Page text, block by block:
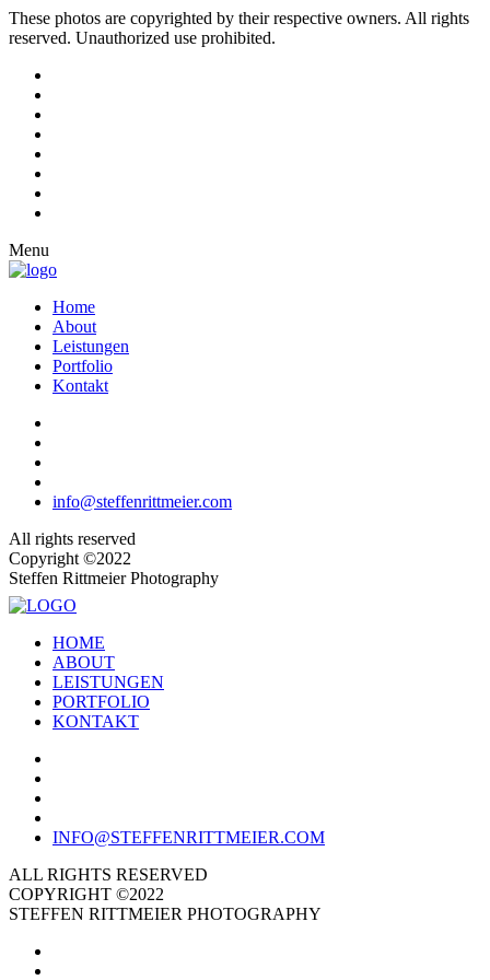
These photos are copyrighted by their respective owners. All rights
reserved. Unauthorized use prohibited.
Menu
Home
About
Leistungen
Portfolio
Kontakt
info@steffenrittmeier.com
All rights reserved
Copyright ©2022
Steffen Rittmeier Photography
HOME
ABOUT
LEISTUNGEN
PORTFOLIO
KONTAKT
INFO@STEFFENRITTMEIER.COM
ALL RIGHTS RESERVED
COPYRIGHT ©2022
STEFFEN RITTMEIER PHOTOGRAPHY